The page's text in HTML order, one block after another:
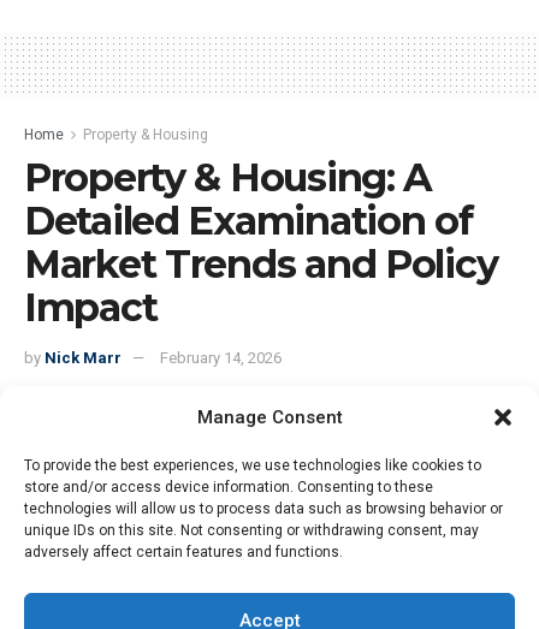
Manage Consent
To provide the best experiences, we use technologies like cookies to
store and/or access device information. Consenting to these
technologies will allow us to process data such as browsing behavior or
unique IDs on this site. Not consenting or withdrawing consent, may
adversely affect certain features and functions.
Accept
Home Property & Housing
Property & Housing: A
Detailed Examination of
Market Trends and Policy
Impact
by Nick Marr February 14, 2026